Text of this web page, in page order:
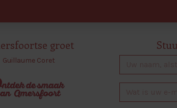
groet
Guillaume Coret